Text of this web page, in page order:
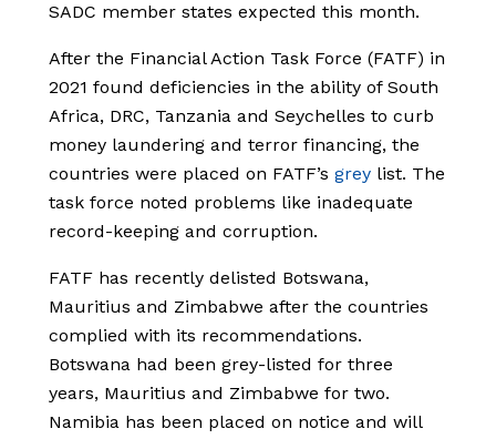
SADC member states expected this month.
After the Financial Action Task Force (FATF) in
2021 found deficiencies in the ability of South
Africa, DRC, Tanzania and Seychelles to curb
money laundering and terror financing, the
countries were placed on FATF’s grey list. The
task force noted problems like inadequate
record-keeping and corruption.
FATF has recently delisted Botswana,
Mauritius and Zimbabwe after the countries
complied with its recommendations.
Botswana had been grey-listed for three
years, Mauritius and Zimbabwe for two.
Namibia has been placed on notice and will